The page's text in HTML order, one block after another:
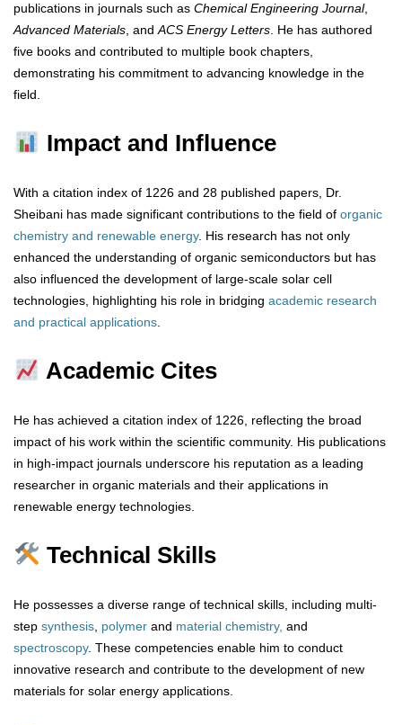
publications in journals such as Chemical Engineering Journal,
Advanced Materials , and ACS Energy Letters . He has authored
five books and contributed to multiple book chapters,
demonstrating his commitment to advancing knowledge in the
field.
Impact and Influence
With a citation index of 1226 and 28 published papers, Dr.
Sheibani has made significant contributions to the field of organic
chemistry and renewable energy. His research has not only
enhanced the understanding of organic semiconductors but has
also influenced the development of large-scale solar cell
technologies, highlighting his role in bridging academic research
and practical applications
Academic Cites
He has achieved a citation index of 1226, reflecting the broad
impact of his work within the scientific community. His publications
in high-impact journals underscore his reputation as a leading
researcher in organic materials and their applications in
renewable energy technologies.
Technical Skills
He possesses a diverse range of technical skills, including multi-
step synthesis polymer and material chemistry, and
spectroscopy. These competencies enable him to conduct
innovative research and contribute to the development of new
materials for solar energy applications.